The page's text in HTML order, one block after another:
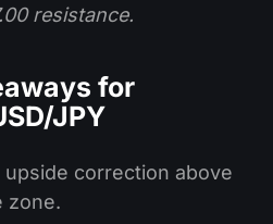
resistance.
for
JPY
upside correction above
zone.